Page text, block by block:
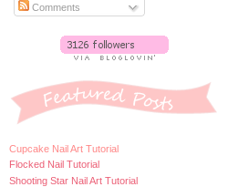
Comments
Cupcake Nail Art Tutorial
Flocked Nail Tutorial
Shooting Star Nail Art Tutorial